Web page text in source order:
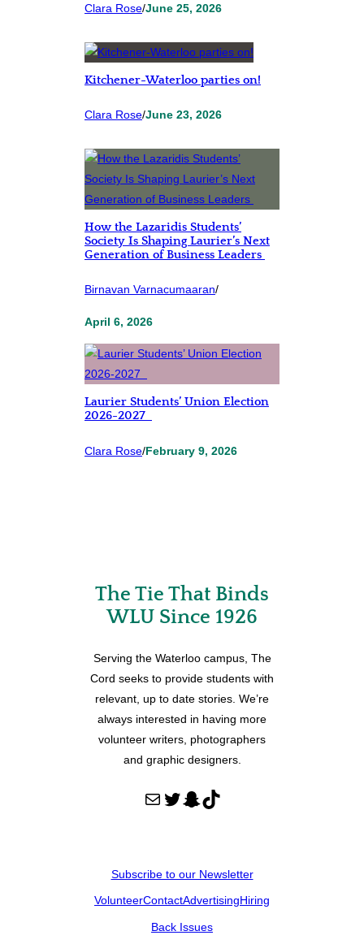
Clara Rose/June 25, 2026
Kitchener-Waterloo parties on!
Clara Rose/June 23, 2026
How the Lazaridis Students’
Society Is Shaping Laurier’s Next
Generation of Business Leaders
Birnavan Varnacumaaran/
April 6, 2026
Laurier Students’ Union Election
2026-2027
Clara Rose/February 9, 2026
The Tie That Binds
WLU Since 1926
Serving the Waterloo campus, The
Cord seeks to provide students with
relevant, up to date stories. We’re
always interested in having more
volunteer writers, photographers
and graphic designers.
Mail Twitter Snapchat TikTok
Subscribe to our Newsletter
VolunteerContactAdvertisingHiring
Back Issues